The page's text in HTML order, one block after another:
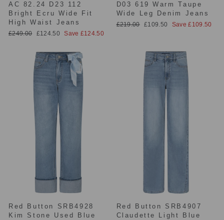
AC 82.24 D23 112
Bright Ecru Wide Fit
High Waist Jeans
Regular
£249.00
Sale
£124.50 Save £124.50
D03 619 Warm Taupe
Wide Leg Denim Jeans
Regular
£219.00 Sale
£109.50 Save £109.50
Red Button SRB4928
Kim Stone Used Blue
Red Button SRB4907
Claudette Light Blue